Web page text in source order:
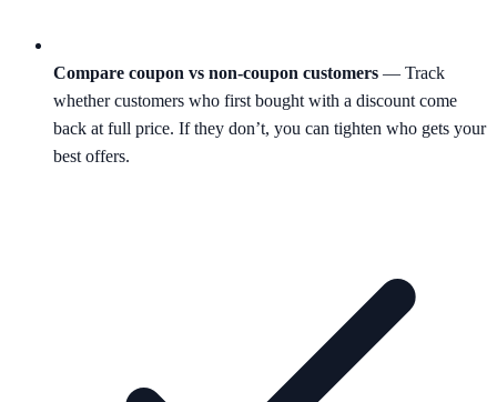
Compare coupon vs non-coupon customers — Track
whether customers who first bought with a discount come
back at full price. If they don’t, you can tighten who gets your
best offers.